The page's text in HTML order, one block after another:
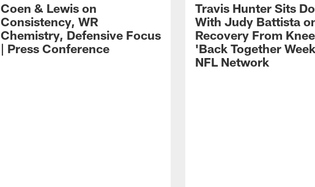
Coen & Lewis on
Consistency, WR
Chemistry, Defensive Focus
| Press Conference
Travis Hunter Sits
With Judy Battista
Recovery From
'Back Together
NFL Network